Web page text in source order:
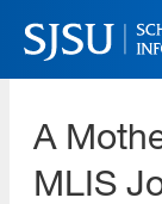
Skip
to
main
Skip
site
A
MLIS